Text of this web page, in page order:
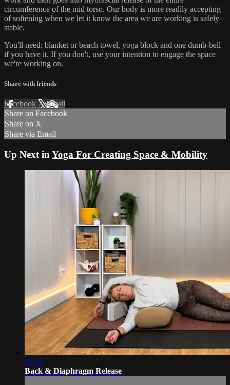
circumference of the mid torso. Our body is more readily accepting
of softening when we let it know the area we are working is safely
stable.
You'll need: blanket or beach towel, yoga block and one dumb-bell
if you have it. If you don't, use your intention to engage the space
we're working on.
Share with friends
Facebook XEmail
Share on Facebook
Share on X
Share via Email
Up Next in Yoga For Creating Space & Mobility
42:58
Back & Diaphragm Release